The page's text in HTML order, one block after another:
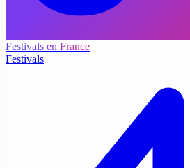
Festivals en France
Festivals